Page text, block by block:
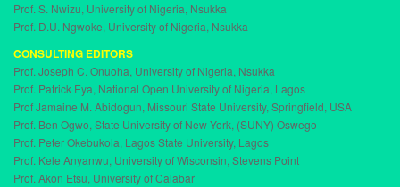
Prof. S. Nwizu, University of Nigeria, Nsukka
Prof. D.U. Ngwoke, University of Nigeria, Nsukka
CONSULTING EDITORS
Prof. Joseph C. Onuoha, University of Nigeria, Nsukka
Prof. Patrick Eya, National Open University of Nigeria, Lagos
Prof Jamaine M. Abidogun, Missouri State University, Springfield, USA
Prof. Ben Ogwo, State University of New York, (SUNY) Oswego
Prof. Peter Okebukola, Lagos State University, Lagos
Prof. Kele Anyanwu, University of Wisconsin, Stevens Point
Prof. Akon Etsu, University of Calabar